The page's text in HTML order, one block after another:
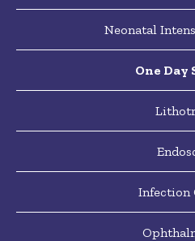
Neonatal
One Day
Infection